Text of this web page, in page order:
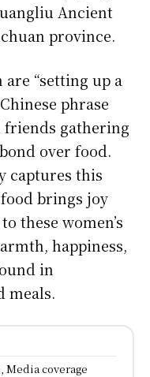
Ancient
province.
“setting up a
phrase
gathering
over food.
captures this
brings joy
these women’s
happiness,
in
meals.
Media coverage